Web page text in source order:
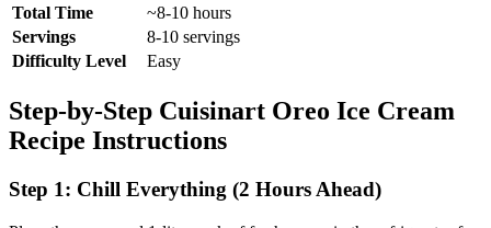
Total Time
~8-10 hours
Servings
8-10 servings
Difficulty Level
Easy
Step-by-Step Cuisinart Oreo Ice Cream
Recipe Instructions
Step 1: Chill Everything (2 Hours Ahead)